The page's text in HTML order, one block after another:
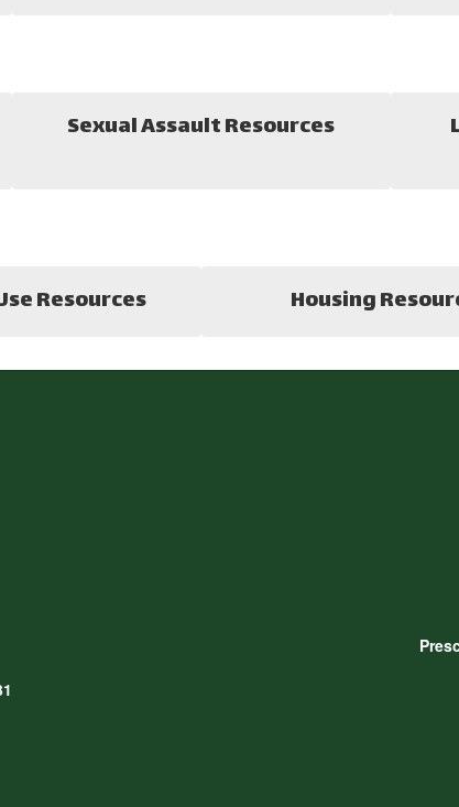
Sexual Assault Resources
Resources Housing